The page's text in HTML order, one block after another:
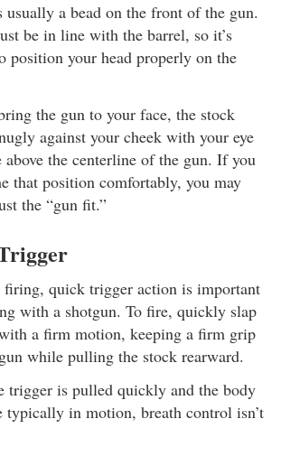
usually a bead on the front of the gun.
be in line with the barrel, so it’s
position your head properly on the
the gun to your face, the stock
against your cheek with your eye
above the centerline of the gun. If you
that position comfortably, you may
the “gun fit.”
quick trigger action is important
with a shotgun. To fire, quickly slap
a firm motion, keeping a firm grip
while pulling the stock rearward.
trigger is pulled quickly and the body
typically in motion, breath control isn’t